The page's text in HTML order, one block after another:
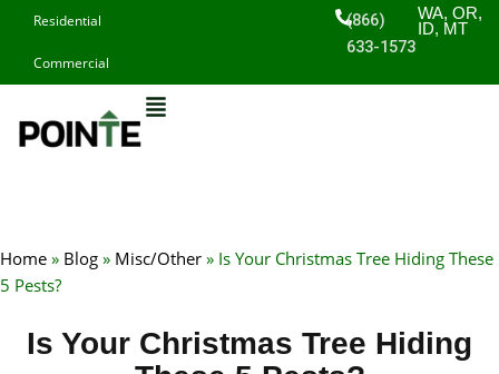
content
Residential
Commercial
(866)
633-1573
WA, OR,
ID, MT
Home » Blog » Misc/Other » Is Your Christmas Tree Hiding These
5 Pests?
Is Your Christmas Tree Hiding